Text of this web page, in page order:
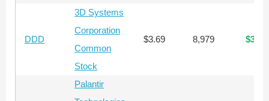
DDD
3D Systems
Corporation
Common
Stock
$3.69 8,979
Palantir